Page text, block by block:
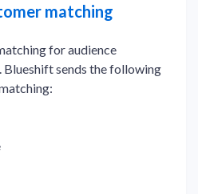
matching
for audience
sends the following